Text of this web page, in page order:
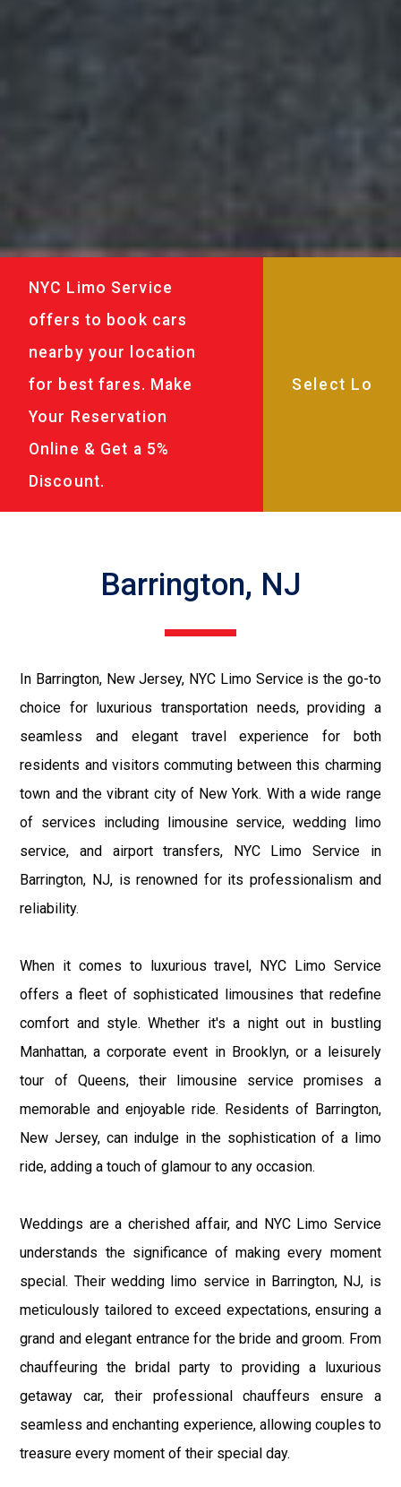
NYC Limo Service
offers to book cars
nearby your location
for best fares. Make
Your Reservation
Online & Get a 5%
Discount.
Barrington, NJ
In Barrington, New Jersey, NYC Limo Service is the go-to
choice for luxurious transportation needs, providing a
seamless and elegant travel experience for both
residents and visitors commuting between this charming
town and the vibrant city of New York. With a wide range
of services including limousine service, wedding limo
service, and airport transfers, NYC Limo Service in
Barrington, NJ, is renowned for its professionalism and
reliability.
When it comes to luxurious travel, NYC Limo Service
offers a fleet of sophisticated limousines that redefine
comfort and style. Whether it's a night out in bustling
Manhattan, a corporate event in Brooklyn, or a leisurely
tour of Queens, their limousine service promises a
memorable and enjoyable ride. Residents of Barrington,
New Jersey, can indulge in the sophistication of a limo
ride, adding a touch of glamour to any occasion.
Weddings are a cherished affair, and NYC Limo Service
understands the significance of making every moment
special. Their wedding limo service in Barrington, NJ, is
meticulously tailored to exceed expectations, ensuring a
grand and elegant entrance for the bride and groom. From
chauffeuring the bridal party to providing a luxurious
getaway car, their professional chauffeurs ensure a
seamless and enchanting experience, allowing couples to
treasure every moment of their special day.